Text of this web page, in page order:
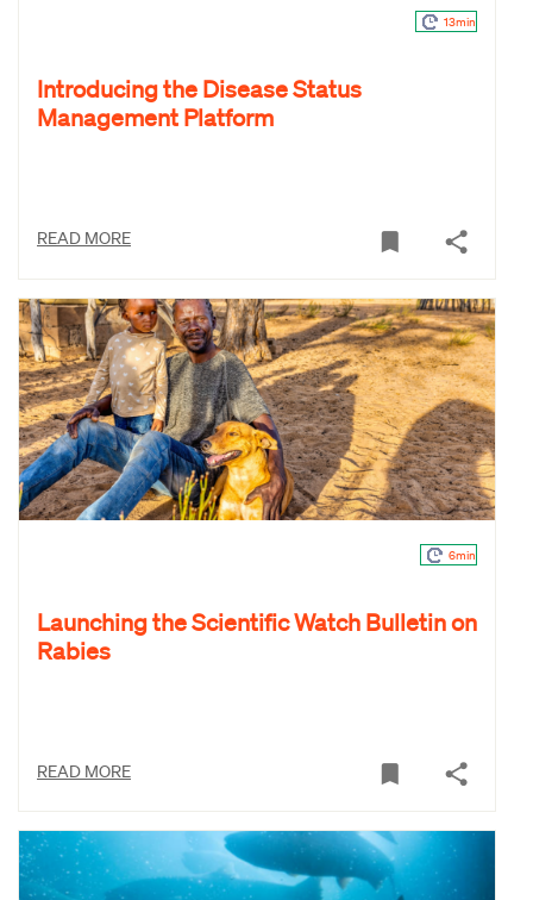
13min
Introducing the Disease Status
Management Platform
READ MORE
6min
Launching the Scientific Watch Bulletin on
Rabies
READ MORE